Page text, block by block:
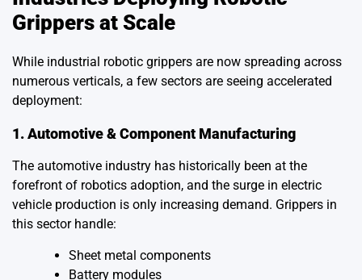
Grippers at Scale
While industrial robotic grippers are now spreading across
numerous verticals, a few sectors are seeing accelerated
deployment:
1. Automotive & Component Manufacturing
The automotive industry has historically been at the
forefront of robotics adoption, and the surge in electric
vehicle production is only increasing demand. Grippers in
this sector handle:
Sheet metal components
Battery modules